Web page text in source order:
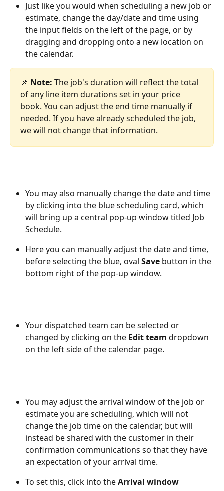
Just like you would when scheduling a new job or
estimate, change the day/date and time using
the input fields on the left of the page, or by
dragging and dropping onto a new location on
the calendar.
📌 Note: The job's duration will reflect the total
of any line item durations set in your price
book. You can adjust the end time manually if
needed. If you have already scheduled the job,
we will not change that information.
You may also manually change the date and time
by clicking into the blue scheduling card, which
will bring up a central pop-up window titled Job
Schedule.
Here you can manually adjust the date and time,
before selecting the blue, oval Save button in the
bottom right of the pop-up window.
Your dispatched team can be selected or
changed by clicking on the Edit team dropdown
on the left side of the calendar page.
You may adjust the arrival window of the job or
estimate you are scheduling, which will not
change the job time on the calendar, but will
instead be shared with the customer in their
confirmation communications so that they have
an expectation of your arrival time.
To set this, click into the Arrival window